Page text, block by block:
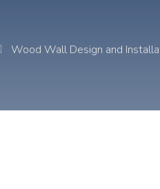
Wood Wall Design and